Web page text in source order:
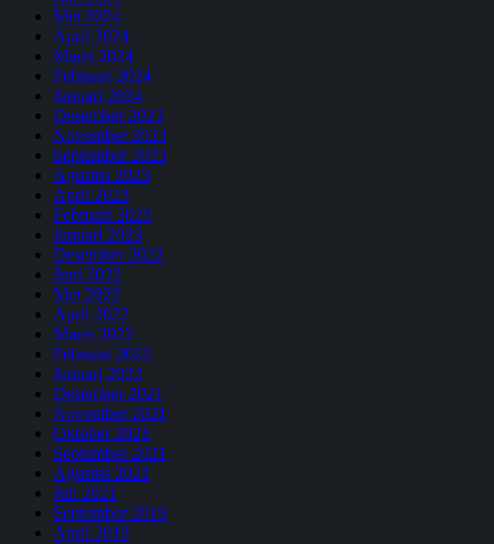
Mei 2024
April 2024
Maret 2024
Februari 2024
Januari 2024
Desember 2023
November 2023
September 2023
Agustus 2023
April 2023
Februari 2023
Januari 2023
Desember 2022
Juni 2022
Mei 2022
April 2022
Maret 2022
Februari 2022
Januari 2022
Desember 2021
November 2021
Oktober 2021
September 2021
Agustus 2021
Juli 2021
September 2019
April 2019